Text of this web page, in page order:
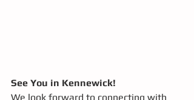
See You in Kennewick!
We look forward to connecting with